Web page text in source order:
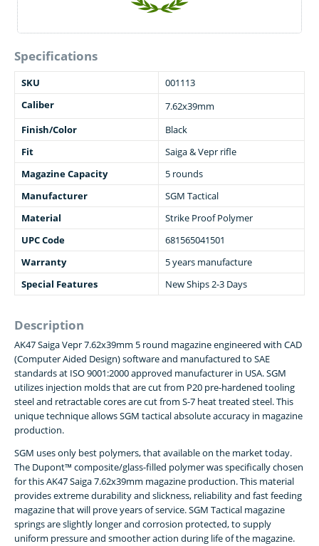
Specifications
SKU
001113
Caliber
7.62x39mm
Finish/Color
Black
Fit
Saiga & Vepr rifle
Magazine Capacity
5 rounds
Manufacturer
SGM Tactical
Material
Strike Proof Polymer
UPC Code
681565041501
Warranty
5 years manufacture
Special Features
New Ships 2-3 Days
Description
AK47 Saiga Vepr 7.62x39mm 5 round magazine engineered with CAD
(Computer Aided Design) software and manufactured to SAE
standards at ISO 9001:2000 approved manufacturer in USA. SGM
utilizes injection molds that are cut from P20 pre-hardened tooling
steel and retractable cores are cut from S-7 heat treated steel. This
unique technique allows SGM tactical absolute accuracy in magazine
production.
SGM uses only best polymers, that available on the market today.
The Dupont™ composite/glass-filled polymer was specifically chosen
for this AK47 Saiga 7.62x39mm magazine production. This material
provides extreme durability and slickness, reliability and fast feeding
magazine that will prove years of service. SGM Tactical magazine
springs are slightly longer and corrosion protected, to supply
uniform pressure and smoother action during life of the magazine.